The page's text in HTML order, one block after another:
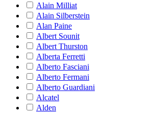
Alain Milliat
Alain Silberstein
Alan Paine
Albert Sounit
Albert Thurston
Alberta Ferretti
Alberto Fasciani
Alberto Fermani
Alberto Guardiani
Alcatel
Alden